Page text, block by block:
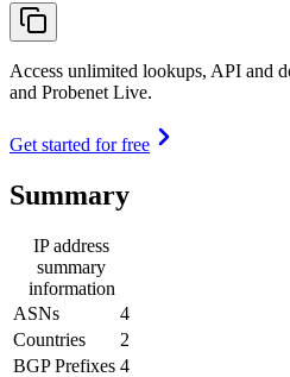
Access unlimited lookups, API and
and Probenet Live.
Get started for free
Summary
IP address
summary
information
ASNs
4
Countries
2
BGP Prefixes 4